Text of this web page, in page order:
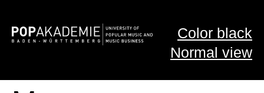
Color black
Normal view